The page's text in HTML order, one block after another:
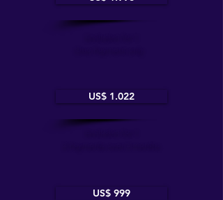
US$ 1.022
US$ 999